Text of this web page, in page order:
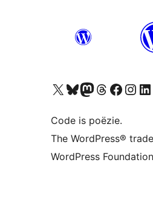
Bezoek ons X (voorheen Twitter) account
Bezoek ons Bluesky account
Bezoek ons Mastodon account
Bezoek ons Threads account
Onze Facebook
Bezoek ons
Code is poëzie.
The WordPress®
WordPress